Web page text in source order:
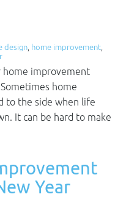
design, home improvement,
home improvement
home
to the side when life
It can be hard to make
Year